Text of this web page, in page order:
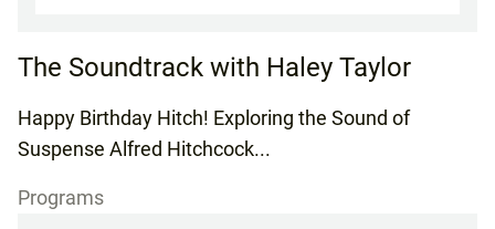
The Soundtrack with Haley Taylor
Happy Birthday Hitch! Exploring the Sound of
Suspense Alfred Hitchcock...
Programs